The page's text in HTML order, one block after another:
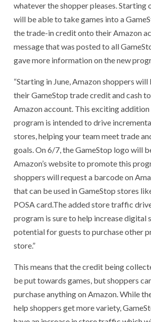
whatever the shopper pleases. Starting
will be able to take games into a
the trade-in credit onto their Amazon
message that was posted to all
gave more information on the new
“Starting in June, Amazon shoppers
their GameStop trade credit and cash
Amazon account. This exciting
program is intended to drive
stores, helping your team meet trade
goals. On 6/7, the GameStop logo will
Amazon’s website to promote this
shoppers will request a barcode on
that can be used in GameStop stores
POSA card.The added store traffic
program is sure to help increase digital
potential for guests to purchase other
store.”
This means that the credit being
be put towards games, but shoppers
purchase anything on Amazon. While
help shoppers get more variety,